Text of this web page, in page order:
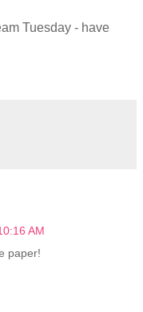
Tuesday - have
AM
paper!